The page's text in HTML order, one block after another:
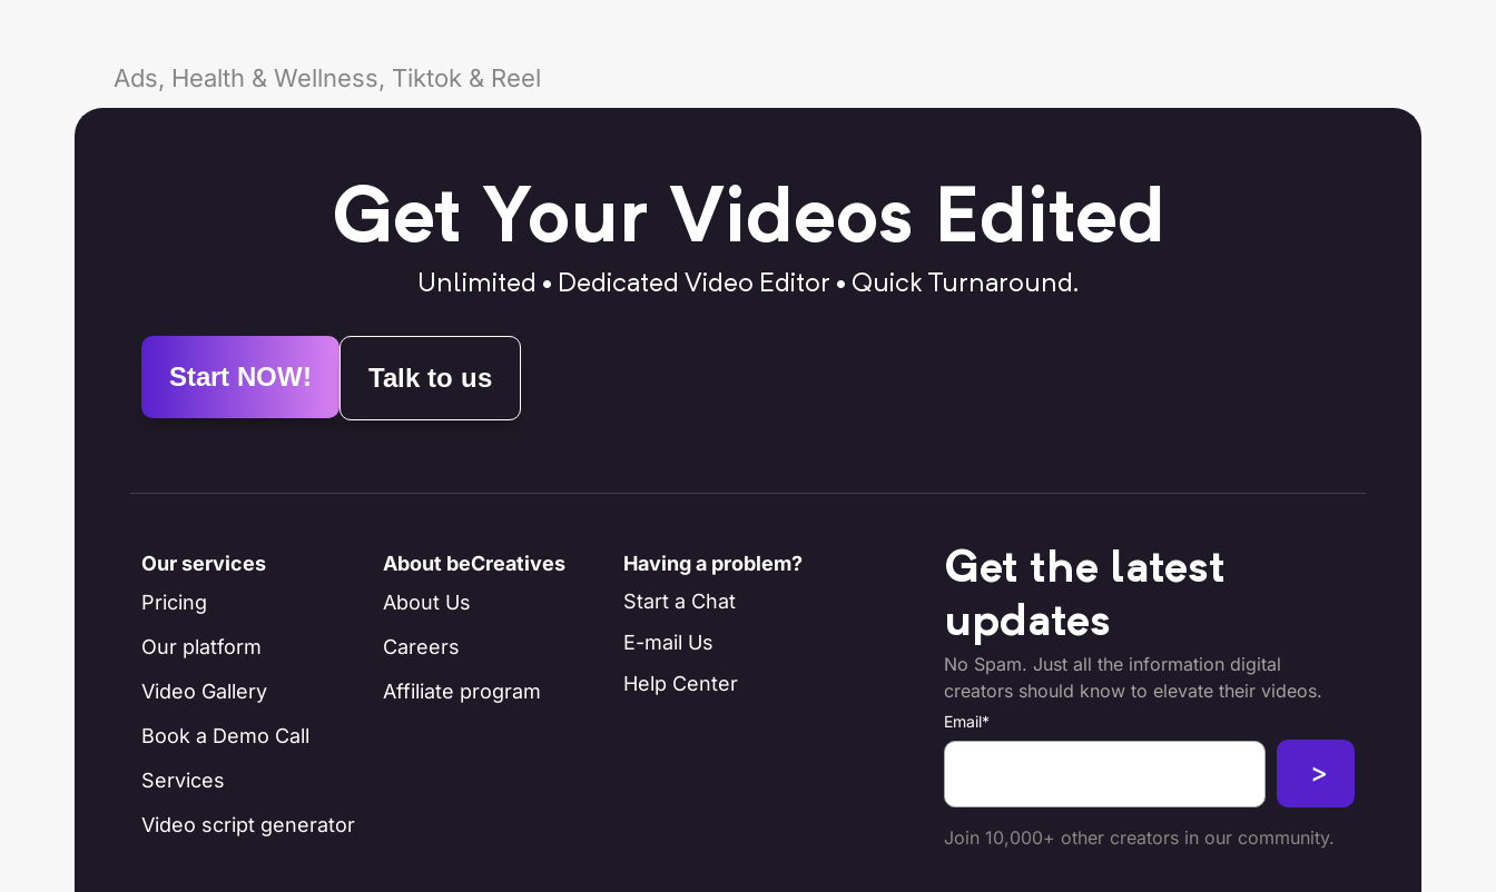
Ads, Health & Wellness, Tiktok & Reel
Get Your Videos Edited
Unlimited • Dedicated Video Editor • Quick Turnaround.
Start NOW! Talk to us
Our services
Pricing
Our platform
Video Gallery
Book a Demo Call
Services
Video script generator
About beCreatives
About Us
Careers
Affiliate program
Having a problem?
Start a Chat
E-mail Us
Help Center
Get the latest
updates
No Spam. Just all the information digital
creators should know to elevate their videos.
Email*
Join 10,000+ other creators in our community.